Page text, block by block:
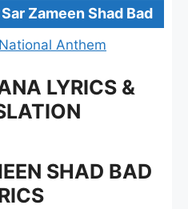
Zameen Shad Bad
Anthem
LYRICS &
SHAD BAD